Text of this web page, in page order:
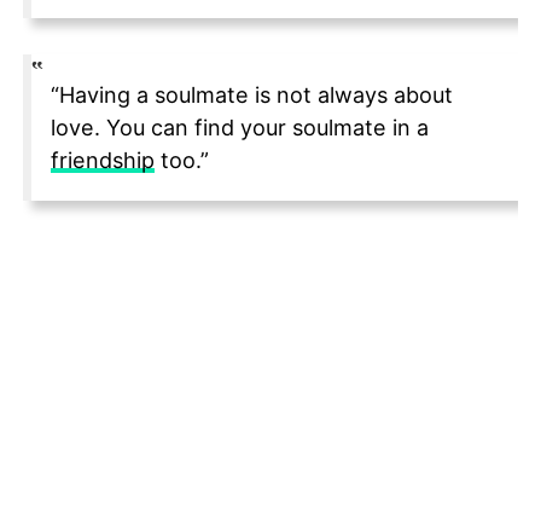
“Having a soulmate is not always about
love. You can find your soulmate in a
friendship too.”